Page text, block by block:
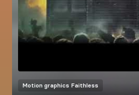
Motion graphics Faithless